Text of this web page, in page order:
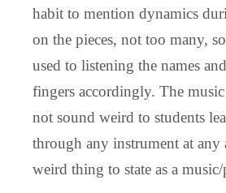
habit to mention dynamics
on the pieces, not too many,
used to listening the names
fingers accordingly. The
not sound weird to students
through any instrument at any
weird thing to state as a